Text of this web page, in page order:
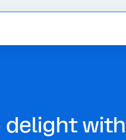
delight